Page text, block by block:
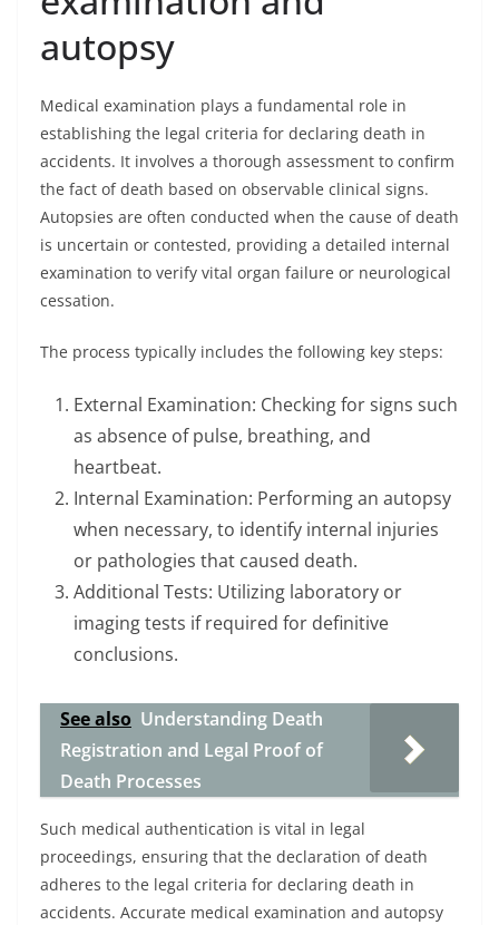
autopsy
Medical examination plays a fundamental role in
establishing the legal criteria for declaring death in
accidents. It involves a thorough assessment to confirm
the fact of death based on observable clinical signs.
Autopsies are often conducted when the cause of death
is uncertain or contested, providing a detailed internal
examination to verify vital organ failure or neurological
cessation.
The process typically includes the following key steps:
External Examination: Checking for signs such
as absence of pulse, breathing, and
heartbeat.
Internal Examination: Performing an autopsy
when necessary, to identify internal injuries
or pathologies that caused death.
Additional Tests: Utilizing laboratory or
imaging tests if required for definitive
conclusions.
See also Understanding Death
Registration and Legal Proof of
Death Processes
Such medical authentication is vital in legal
proceedings, ensuring that the declaration of death
adheres to the legal criteria for declaring death in
accidents. Accurate medical examination and autopsy